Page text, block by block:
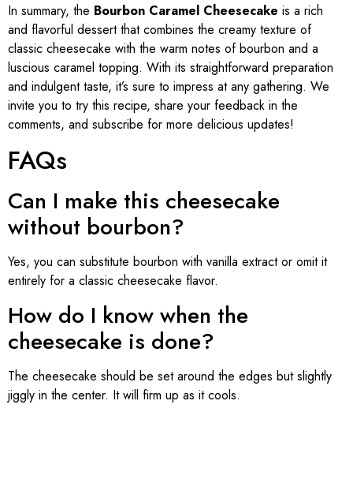
In summary, the Bourbon Caramel Cheesecake is a rich
and flavorful dessert that combines the creamy texture of
classic cheesecake with the warm notes of bourbon and a
luscious caramel topping. With its straightforward preparation
and indulgent taste, it’s sure to impress at any gathering. We
invite you to try this recipe, share your feedback in the
comments, and subscribe for more delicious updates!
FAQs
Can I make this cheesecake
without bourbon?
Yes, you can substitute bourbon with vanilla extract or omit it
entirely for a classic cheesecake flavor.
How do I know when the
cheesecake is done?
The cheesecake should be set around the edges but slightly
jiggly in the center. It will firm up as it cools.